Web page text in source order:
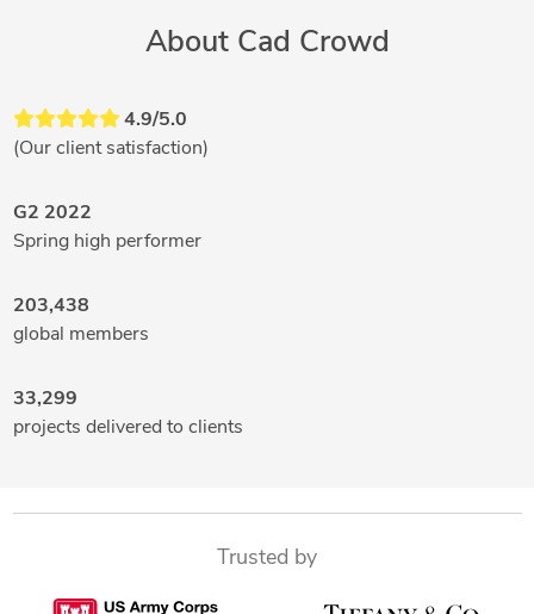
About Cad Crowd
4.9/5.0
(Our client satisfaction)
G2 2022
Spring high performer
203,438
global members
33,299
projects delivered to clients
Trusted by